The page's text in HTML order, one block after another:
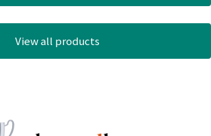
View all products